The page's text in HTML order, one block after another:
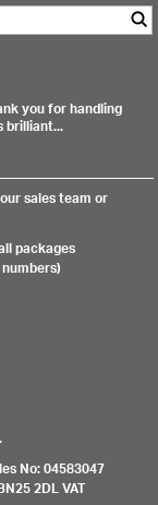
you for handling
brilliant...
sales team or
packages
No: 04583047
2DL VAT